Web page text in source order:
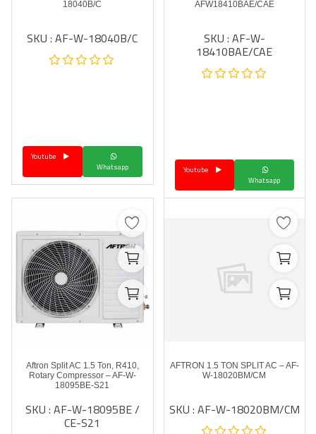
AFW18410BAE/CAE
SKU : AF-W-
18410BAE/CAE
Whatsapp
Youtube
18040B/C
SKU : AF-W-18040B/C
Whatsapp
AFTRON 1.5 TON SPLIT AC – AF-
W-18020BM/CM
SKU : AF-W-18020BM/CM
Aftron Split AC 1.5 Ton, R410,
Rotary Compressor – AF-W-
18095BE-S21
SKU : AF-W-18095BE /
CE-S21